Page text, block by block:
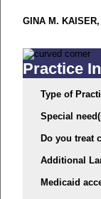
GINA M. KAISER,
Practice
Type of
Special
Do you treat
Additional
Medicaid